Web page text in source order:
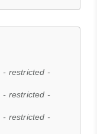
- restricted -
- restricted -
- restricted -